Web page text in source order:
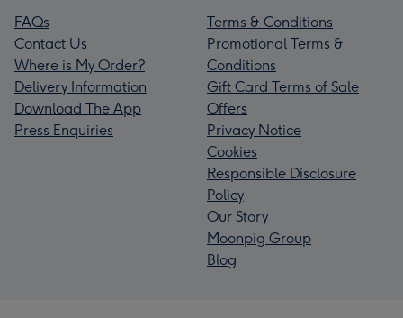
FAQs
Contact Us
Where is My Order?
Delivery Information
Download The App
Press Enquiries
Terms & Conditions
Promotional Terms &
Conditions
Gift Card Terms of Sale
Offers
Privacy Notice
Cookies
Responsible Disclosure
Policy
Our Story
Moonpig Group
Blog